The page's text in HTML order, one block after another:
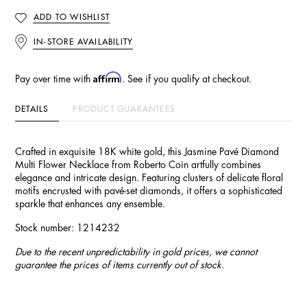
ADD TO WISHLIST
IN-STORE AVAILABILITY
Pay over time with Affirm. See if you qualify at checkout.
DETAILS PRODUCT GUARANTEES
Crafted in exquisite 18K white gold, this Jasmine Pavé Diamond
Multi Flower Necklace from Roberto Coin artfully combines
elegance and intricate design. Featuring clusters of delicate floral
motifs encrusted with pavé-set diamonds, it offers a sophisticated
sparkle that enhances any ensemble.
Stock number: 1214232
Due to the recent unpredictability in gold prices, we cannot
guarantee the prices of items currently out of stock.